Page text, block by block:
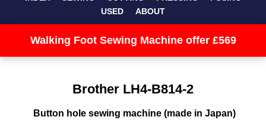
USED
ABOUT
Walking Foot Sewing Machine offer £569
Brother LH4-B814-2
Button hole sewing machine (made in Japan)